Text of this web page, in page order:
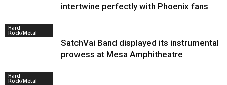
intertwine perfectly with Phoenix fans
Hard
Rock/Metal
SatchVai Band displayed its instrumental
prowess at Mesa Amphitheatre
Hard
Rock/Metal